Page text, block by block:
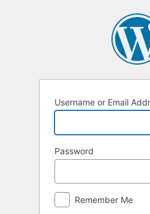
Username or Email
Password
Remember Me